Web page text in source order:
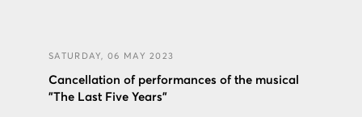
SATURDAY, 06 MAY 2023
Cancellation of performances of the musical
"The Last Five Years"